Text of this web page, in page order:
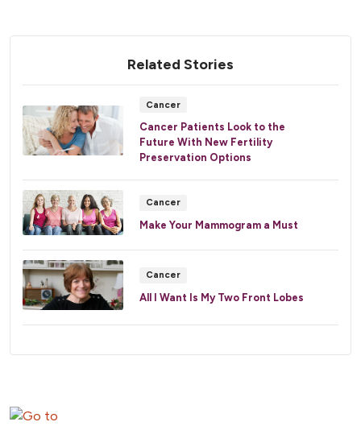
Related Stories
Cancer
Cancer Patients Look to the
Future With New Fertility
Preservation Options
Cancer
Make Your Mammogram a Must
Cancer
All I Want Is My Two Front Lobes